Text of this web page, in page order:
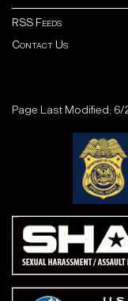
RSS Feeds
Contact Us
Page Last Modified: 6/